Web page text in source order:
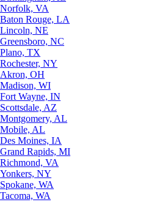
Norfolk, VA
Baton Rouge, LA
Lincoln, NE
Greensboro, NC
Plano, TX
Rochester, NY
Akron, OH
Madison, WI
Fort Wayne, IN
Scottsdale, AZ
Montgomery, AL
Mobile, AL
Des Moines, IA
Grand Rapids, MI
Richmond, VA
Yonkers, NY
Spokane, WA
Tacoma, WA